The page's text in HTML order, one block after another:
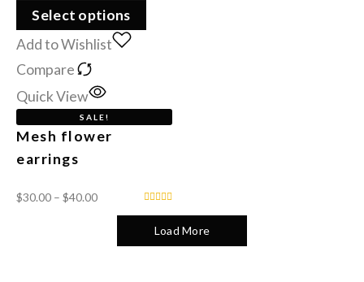
Select options
Add to Wishlist
Compare
Quick View
SALE!
Mesh flower
earrings
$30.00 – $40.00
Load More